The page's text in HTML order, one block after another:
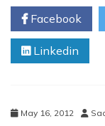
A
Social
Media
Marketer
Utilize
Facebook
Linkedin
May 16, 2012